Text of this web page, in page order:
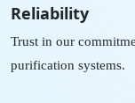
Reliability
Trust in our
purification systems.